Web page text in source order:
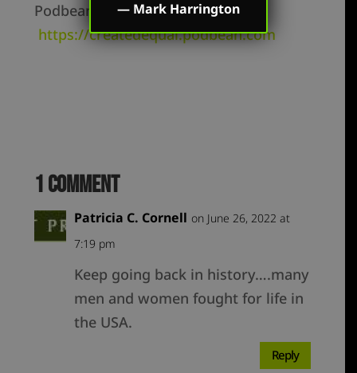
Podbean –
https://createdequal.podbean.com
1 Comment
Patricia C. Cornell on June 26, 2022 at
7:19 pm
Keep going back in history….many
men and women fought for life in
the USA.
Reply
— Mark Harrington